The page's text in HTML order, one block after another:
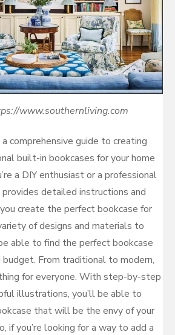
www.southernliving.com
comprehensive guide to creating
built-in bookcases for your home
a DIY enthusiast or a professional
detailed instructions and
create the perfect bookcase for
of designs and materials to
able to find the perfect bookcase
From traditional to modern,
for everyone. With step-by-step
illustrations, you’ll be able to
that will be the envy of your
if you’re looking for a way to add a